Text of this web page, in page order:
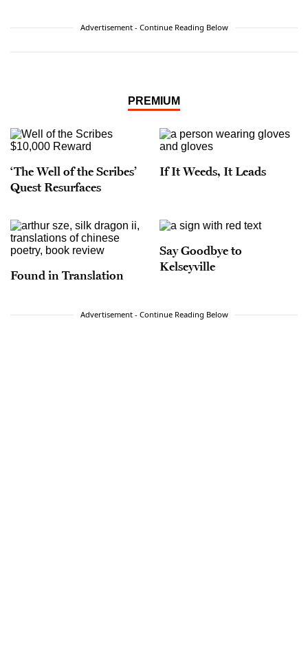
Advertisement - Continue Reading Below
PREMIUM
‘The Well of the Scribes’
Quest Resurfaces
If It Weeds, It Leads
Found in Translation
Say Goodbye to
Kelseyville
Advertisement - Continue Reading Below